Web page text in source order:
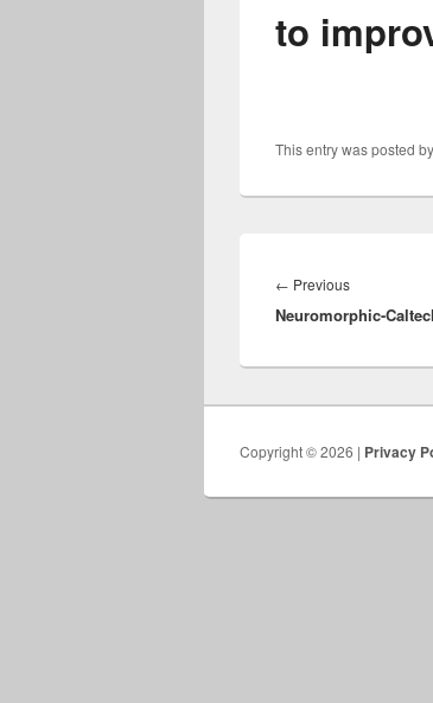
to
This entry was posted by
navigation
← PreviousPrevious
post:
Neuromorphic-
Copyright © 2026 | Privacy